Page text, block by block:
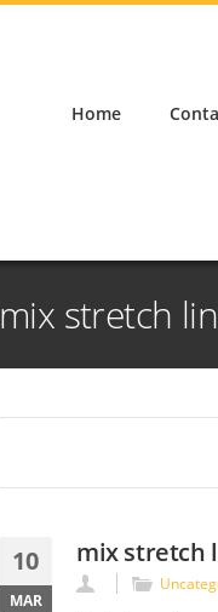
Home
mix stretch
10
MAR
mix stretch